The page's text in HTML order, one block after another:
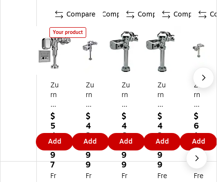
Compare
Your product
Zu
rn
A
qu
aV
an
ta
ge
Fl
us
$
5
4
7.
9
7
Add
Compare
Zu
rn
Aq
ua
Va
nt
ag
e
Flu
sh
$
4
2
8.
9
9
Add
Compare
Zu
rn
Aq
ua
Va
nt
ag
e
Flu
sh
$
4
6
6.
9
9
Add
Compare
Zu
rn
Aq
ua
Se
ns
e
Flu
sh
Va
$
4
2
8.
9
9
Add
Zu
rn
Aq
ua
flu
sh
Flu
sh
Va
lve
$
6
1
3.
9
9
Add
Fr
Fr
Fr
Fre
Fre